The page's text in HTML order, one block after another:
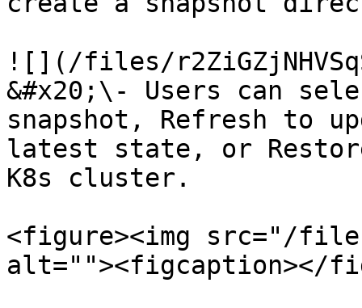
![](/files/
&#x20;\- Users can
snapshot, Refresh to
latest state, or
K8s cluster.
<figure><img src="/files/
alt=""><figcaption></